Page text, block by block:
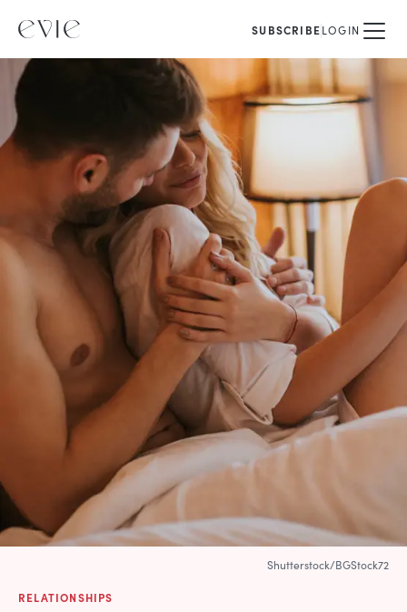
SUBSCRIBELOGIN
RELATIONSHIPS
Shutterstock/BGStock72